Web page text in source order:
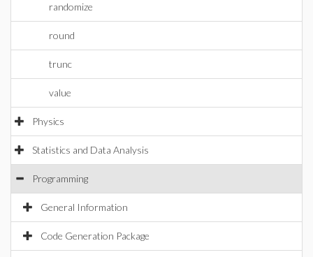
randomize
round
trunc
value
Physics
Statistics and Data Analysis
Programming
General Information
Code Generation Package